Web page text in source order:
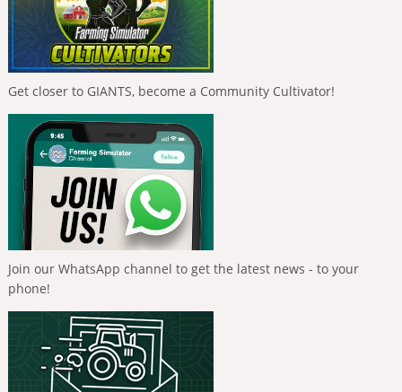
Get closer to GIANTS, become a Community Cultivator!
Join our WhatsApp channel to get the latest news - to your
phone!